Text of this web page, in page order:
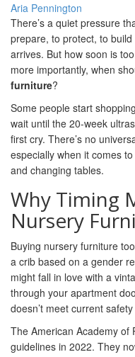
Aria Pennington
There’s a quiet pressure
prepare, to protect, to
arrives. But how soon is
more importantly, when
furniture?
Some people start
wait until the 20-week
first cry. There’s no
especially when it comes
and changing tables.
Why Timing
Nursery
Buying nursery furniture
a crib based on a gender
might fall in love with a
through your apartment
doesn’t meet current
The American Academy of
guidelines in 2022. They